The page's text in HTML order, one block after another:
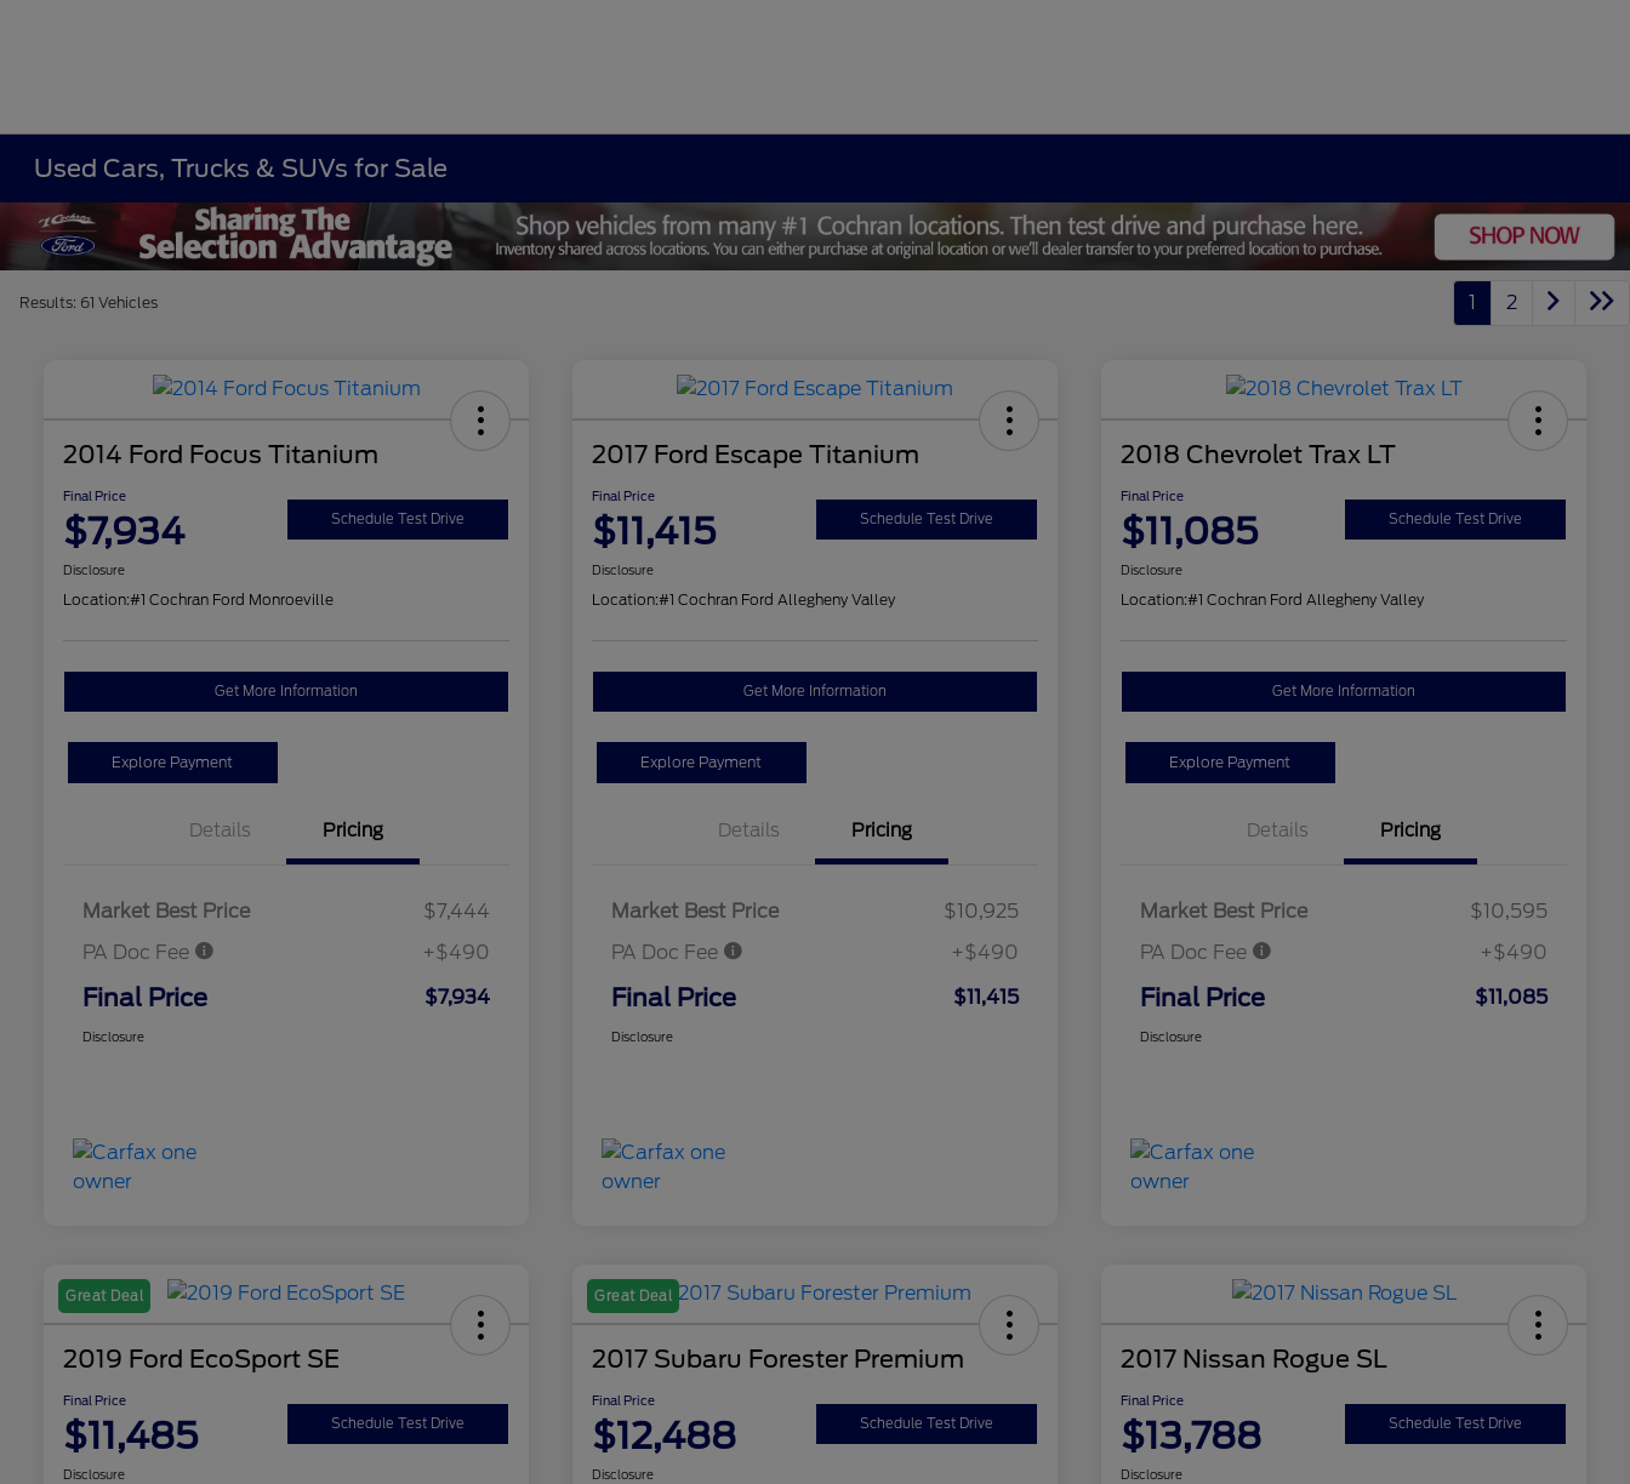
Used Cars, Trucks & SUVs for Sale
Results: 61 Vehicles 1 2
2014 Ford Focus Titanium
Final Price
$7,934 Schedule Test Drive
Disclosure
Location:#1 Cochran Ford Monroeville
Get More Information
Explore Payment
Details Pricing
Market Best Price
$7,444
PA Doc Fee
+$490
Final Price $7,934
Disclosure
2017 Ford Escape Titanium
Final Price
$11,415 Schedule Test Drive
Disclosure
Location:#1 Cochran Ford Allegheny Valley
Get More Information
Explore Payment
Details Pricing
Market Best Price
$10,925
PA Doc Fee
+$490
Final Price $11,415
Disclosure
2018 Chevrolet Trax LT
Final Price
$11,085 Schedule Test Drive
Disclosure
Location:#1 Cochran Ford Allegheny Valley
Get More Information
Explore Payment
Details Pricing
Market Best Price
$10,595
PA Doc Fee
+$490
Final Price $11,085
Disclosure
Great Deal
2019 Ford EcoSport SE
Final Price
$11,485 Schedule Test Drive
Disclosure
Great Deal
2017 Subaru Forester Premium
Final Price
$12,488 Schedule Test Drive
Disclosure
2017 Nissan Rogue SL
Final Price
$13,788 Schedule Test Drive
Disclosure